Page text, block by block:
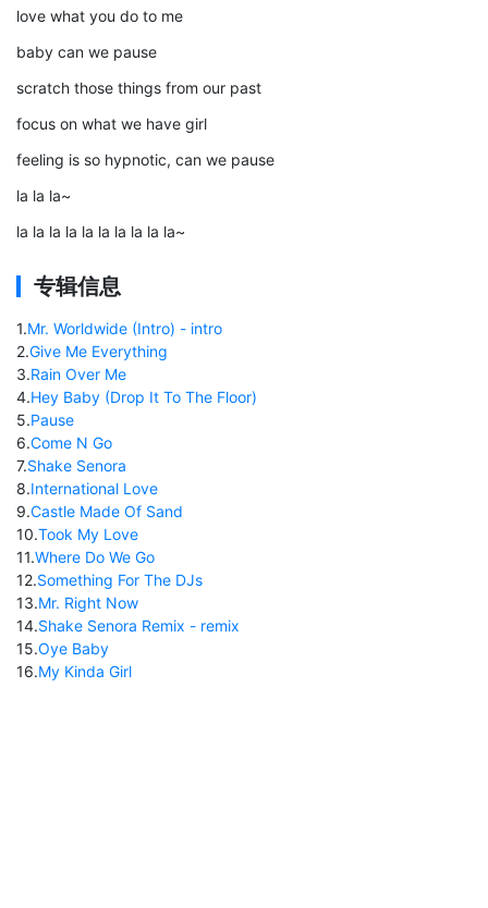
love what you do to me
baby can we pause
scratch those things from our past
focus on what we have girl
feeling is so hypnotic, can we pause
la la la~
la la la la la la la la la la~
专辑信息
1.Mr. Worldwide (Intro) - intro
2.Give Me Everything
3.Rain Over Me
4.Hey Baby (Drop It To The Floor)
5.Pause
6.Come N Go
7.Shake Senora
8.International Love
9.Castle Made Of Sand
10.Took My Love
11.Where Do We Go
12.Something For The DJs
13.Mr. Right Now
14.Shake Senora Remix - remix
15.Oye Baby
16.My Kinda Girl